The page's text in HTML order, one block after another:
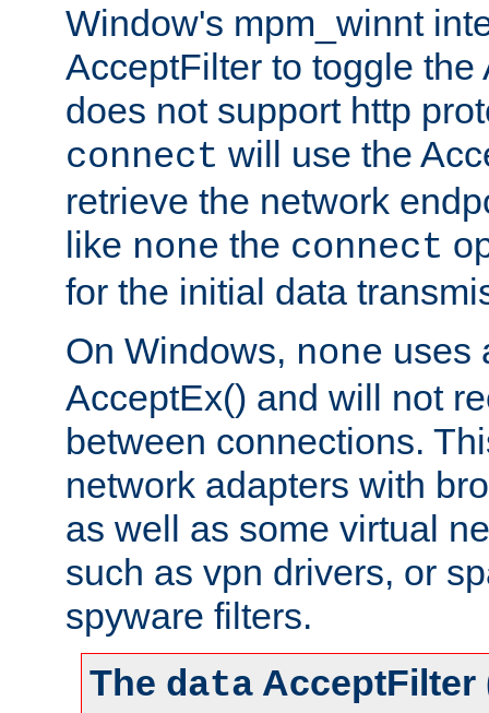
Window's mpm_winnt
AcceptFilter to toggle the
does not support http
connect will use the
retrieve the network
like none the connect
for the initial data
On Windows, none uses
AcceptEx() and will not
between connections.
network adapters with
as well as some virtual
such as vpn drivers, or
spyware filters.
The data AcceptFilter